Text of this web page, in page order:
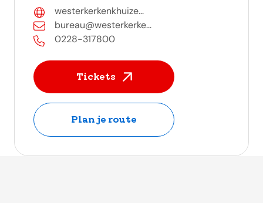
westerkerkenkhuize...
bureau@westerkerke...
0228-317800
Tickets
Plan je route